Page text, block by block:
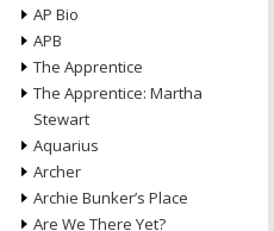
AP Bio
APB
The Apprentice
The Apprentice: Martha
Stewart
Aquarius
Archer
Archie Bunker’s Place
Are We There Yet?